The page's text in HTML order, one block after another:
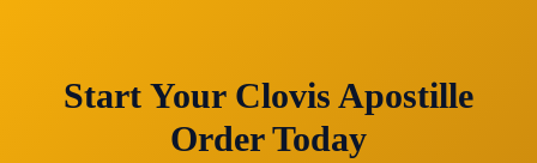
Start Your Clovis Apostille
Order Today